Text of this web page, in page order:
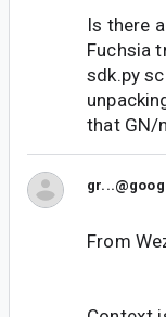
Is there
Fuchsia
sdk.py
that GN/
From